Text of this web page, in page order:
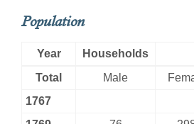
Population
Year Households
Total
Male
1767